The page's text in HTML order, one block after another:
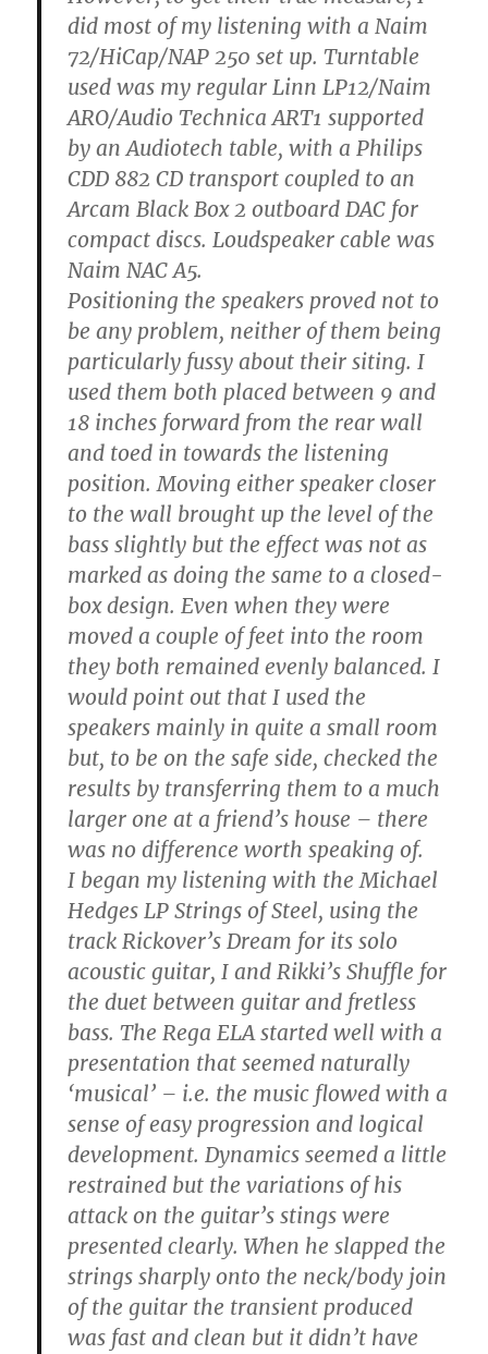
did most of my listening with a Naim
72/HiCap/NAP 250 set up. Turntable
used was my regular Linn LP12/Naim
ARO/Audio Technica ART1 supported
by an Audiotech table, with a Philips
CDD 882 CD transport coupled to an
Arcam Black Box 2 outboard DAC for
compact discs. Loudspeaker cable was
Naim NAC A5.
Positioning the speakers proved not to
be any problem, neither of them being
particularly fussy about their siting. I
used them both placed between 9 and
18 inches forward from the rear wall
and toed in towards the listening
position. Moving either speaker closer
to the wall brought up the level of the
bass slightly but the effect was not as
marked as doing the same to a closed-
box design. Even when they were
moved a couple of feet into the room
they both remained evenly balanced. I
would point out that I used the
speakers mainly in quite a small room
but, to be on the safe side, checked the
results by transferring them to a much
larger one at a friend’s house – there
was no difference worth speaking of.
I began my listening with the Michael
Hedges LP Strings of Steel, using the
track Rickover’s Dream for its solo
acoustic guitar, I and Rikki’s Shuffle for
the duet between guitar and fretless
bass. The Rega ELA started well with a
presentation that seemed naturally
‘musical’ – i.e. the music flowed with a
sense of easy progression and logical
development. Dynamics seemed a little
restrained but the variations of his
attack on the guitar’s stings were
presented clearly. When he slapped the
strings sharply onto the neck/body join
of the guitar the transient produced
was fast and clean but it didn’t have